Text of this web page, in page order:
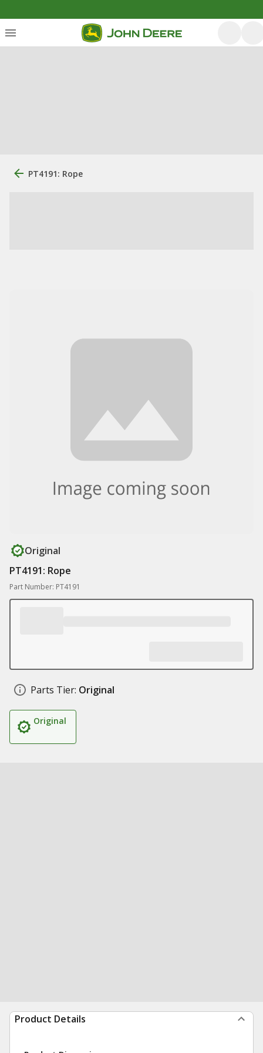
PT4191: Rope
Original
PT4191: Rope
Part Number: PT4191
Parts Tier: Original
Original
Product Details